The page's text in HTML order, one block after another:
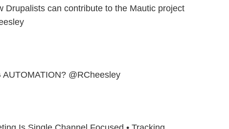
Drupalists can contribute to the Mautic project
@RCheesley